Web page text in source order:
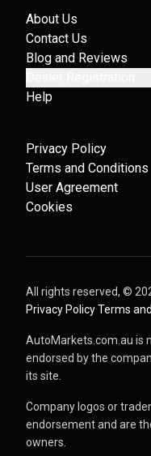
About Us
Contact Us
Blog and Reviews
Help
Privacy Policy
Terms and Conditions
User Agreement
Cookies
All rights reserved, ©
Privacy Policy·Terms
AutoMarkets.com.au is
endorsed by the
its site.
Company logos or
endorsement and are
owners.